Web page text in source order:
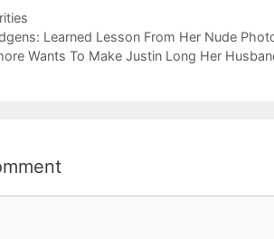
Learned Lesson From Her Nude
Wants To Make Justin Long Her